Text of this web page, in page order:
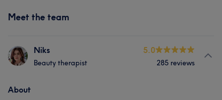
Meet the team
Niks
Beauty therapist
5.0
285 reviews
About